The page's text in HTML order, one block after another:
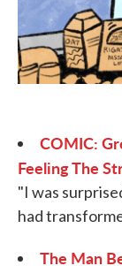
COMIC:
Feeling The
"I was
had
The Man